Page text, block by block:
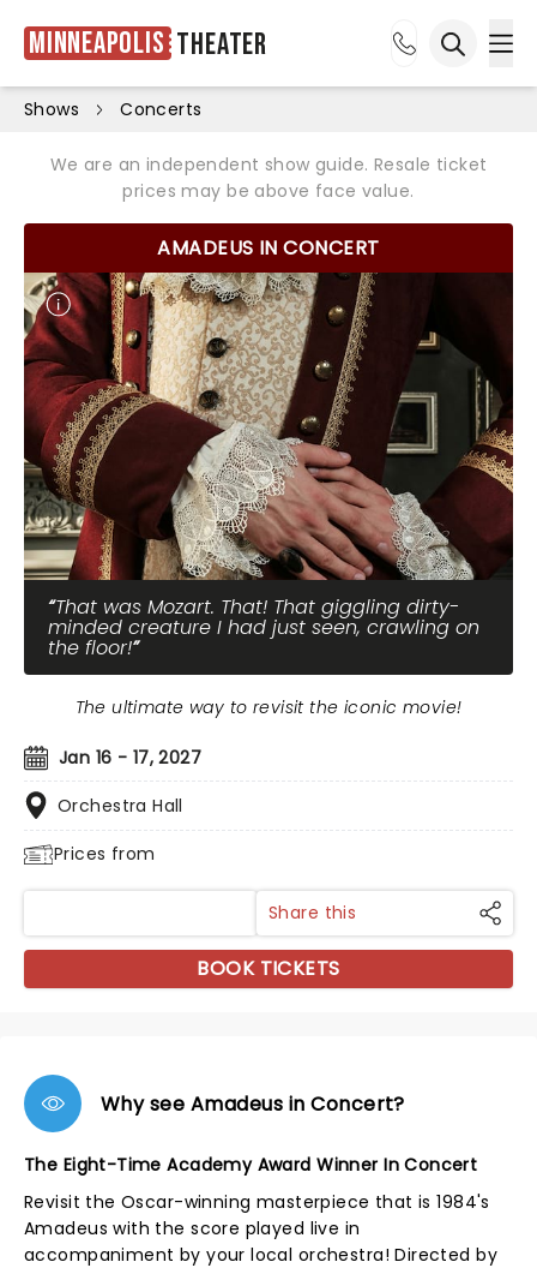
Minneapolis Theater
Shows Concerts
We are an independent show guide. Resale ticket
prices may be above face value.
AMADEUS IN CONCERT
That was Mozart. That! That giggling dirty-
minded creature I had just seen, crawling on
the floor!
Jan 16 - 17, 2027
Orchestra Hall
Prices from
The ultimate way to revisit the iconic movie!
Share this
BOOK TICKETS
Why see Amadeus in Concert?
The Eight-Time Academy Award Winner In Concert
Revisit the Oscar-winning masterpiece that is 1984's
Amadeus with the score played live in
accompaniment by your local orchestra! Directed by